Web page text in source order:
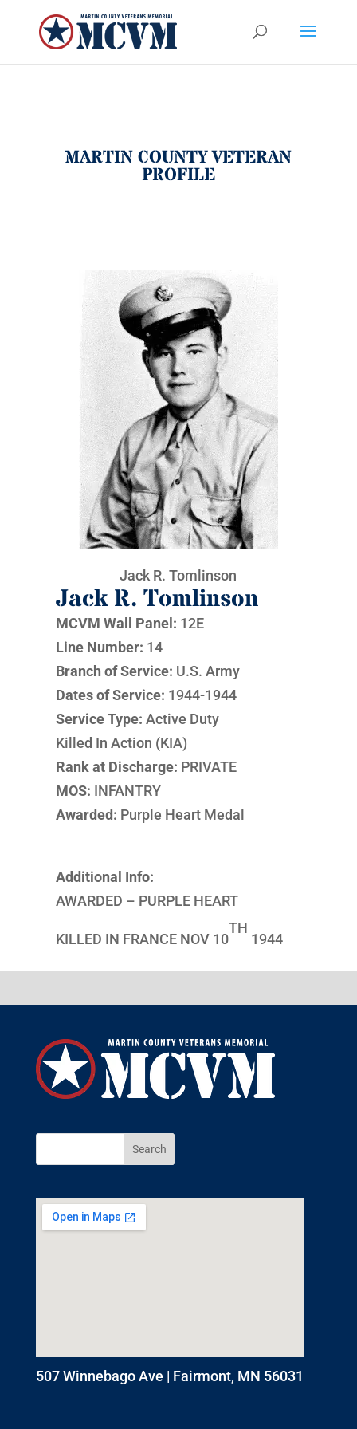
MARTIN COUNTY VETERAN
PROFILE
Jack R. Tomlinson
Jack R. Tomlinson
MCVM Wall Panel: 12E
Line Number: 14
Branch of Service: U.S. Army
Dates of Service: 1944-1944
Service Type: Active Duty
Killed In Action (KIA)
Rank at Discharge: PRIVATE
MOS: INFANTRY
Awarded: Purple Heart Medal
Additional Info:
AWARDED – PURPLE HEART
KILLED IN FRANCE NOV 10
TH
1944
507 Winnebago Ave | Fairmont, MN 56031